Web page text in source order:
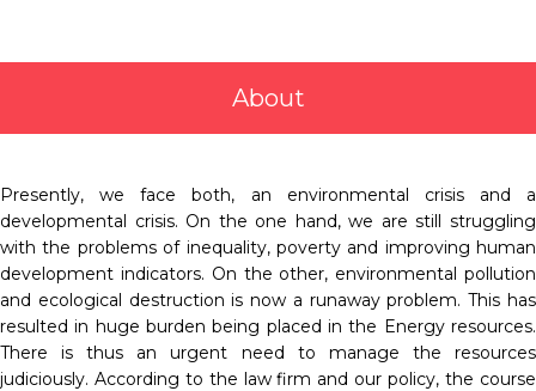
About
Presently, we face both, an environmental crisis and a
developmental crisis. On the one hand, we are still struggling
with the problems of inequality, poverty and improving human
development indicators. On the other, environmental pollution
and ecological destruction is now a runaway problem. This has
resulted in huge burden being placed in the Energy resources.
There is thus an urgent need to manage the resources
judiciously. According to the law firm and our policy, the course